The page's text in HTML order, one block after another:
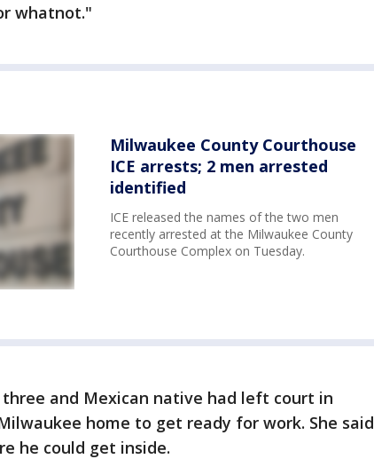
whatnot."
Milwaukee County Courthouse
ICE arrests; 2 men arrested
identified
ICE released the names of the two men
recently arrested at the Milwaukee County
Courthouse Complex on Tuesday.
and Mexican native had left court in
home to get ready for work. She said
he could get inside.